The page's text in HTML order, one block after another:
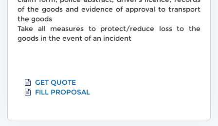
of the goods and evidence of approval to transport
the goods
Take all measures to protect/reduce loss to the
goods in the event of an incident
GET QUOTE
FILL PROPOSAL